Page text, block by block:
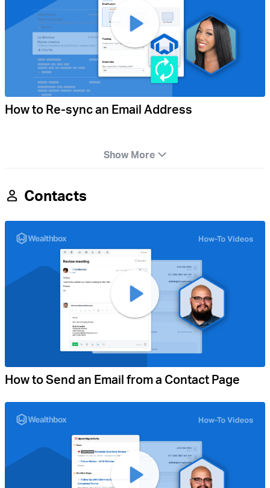
How to Re-sync an Email Address
Show More
Contacts
How to Send an Email from a Contact Page